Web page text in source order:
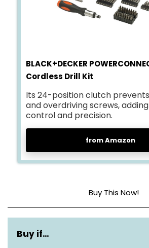
BLACK+DECKER
Cordless Drill Kit
Its 24-position clutch
and overdriving screws,
control and precision.
from Amazon
Buy This Now!
Power source
Voltage
Buy if…